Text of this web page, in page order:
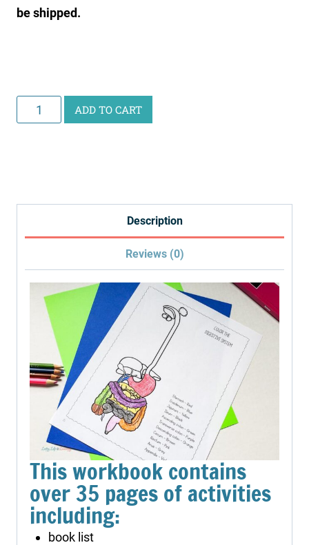
be shipped.
Curious
Scientist
quantity
ADD TO CART
Description
Reviews (0)
This workbook contains
over 35 pages of activities
including:
book list